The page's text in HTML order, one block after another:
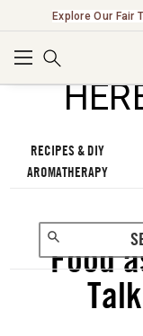
Explore Our
RECIPES & DIY
AROMATHERAPY
Food